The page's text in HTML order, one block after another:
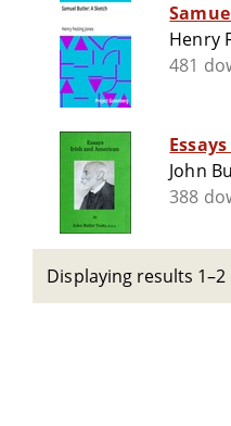
Henry
481
John
388
Displaying results 1–2